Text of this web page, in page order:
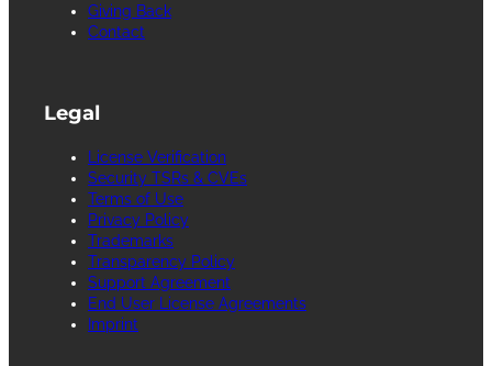
Giving Back
Contact
Legal
License Verification
Security TSRs & CVEs
Terms of Use
Privacy Policy
Trademarks
Transparency Policy
Support Agreement
End User License Agreements
Imprint